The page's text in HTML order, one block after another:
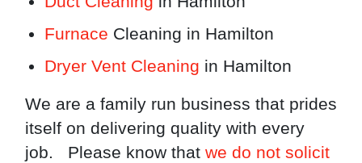
Furnace Cleaning in Hamilton
Dryer Vent Cleaning in Hamilton
We are a family run business that prides
itself on delivering quality with every
job. Please know that we do not solicit